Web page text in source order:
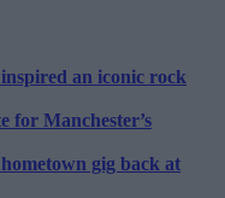
an iconic rock
for Manchester’s
gig back at